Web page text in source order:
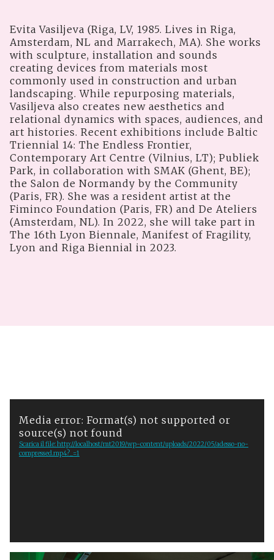
Evita Vasiljeva (Riga, LV, 1985. Lives in Riga,
Amsterdam, NL and Marrakech, MA). She works
with sculpture, installation and sounds
creating devices from materials most
commonly used in construction and urban
landscaping. While repurposing materials,
Vasiljeva also creates new aesthetics and
relational dynamics with spaces, audiences, and
art histories. Recent exhibitions include Baltic
Triennial 14: The Endless Frontier,
Contemporary Art Centre (Vilnius, LT); Publiek
Park, in collaboration with SMAK (Ghent, BE);
the Salon de Normandy by the Community
(Paris, FR). She was a resident artist at the
Fiminco Foundation (Paris, FR) and De Ateliers
(Amsterdam, NL). In 2022, she will take part in
The 16th Lyon Biennale, Manifest of Fragility,
Lyon and Riga Biennial in 2023.
r
Media error: Format(s) not supported or
source(s) not found
Scarica il file: http://localhost/mt2019/wp-content/uploads/2022/05/adesso-no-
compressed.mp4?_=1